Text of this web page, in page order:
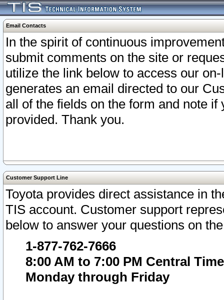
Email Contacts
In the spirit of continuous
submit comments on the site or
utilize the link below to access our
generates an email directed to our
all of the fields on the form and note
provided. Thank you.
Customer Support Line
Toyota provides direct assistance in
TIS account. Customer support
below to answer your questions on
1-877-762-7666
8:00 AM to 7:00 PM Central Time
Monday through Friday